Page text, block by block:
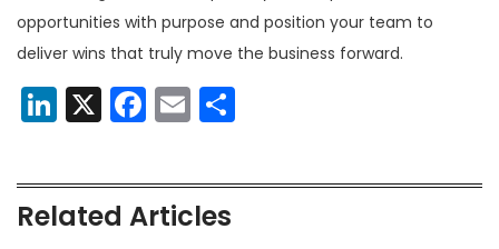
opportunities with purpose and position your team to
deliver wins that truly move the business forward.
LinkedIn
X Facebook
Email
Related Articles